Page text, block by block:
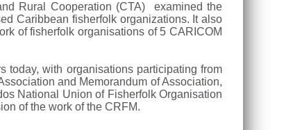
Rural Cooperation (CTA) examined the
Caribbean fisherfolk organizations. It also
of fisherfolk organisations of 5 CARICOM
today, with organisations participating from
and Memorandum of Association,
National Union of Fisherfolk Organisation
of the work of the CRFM.